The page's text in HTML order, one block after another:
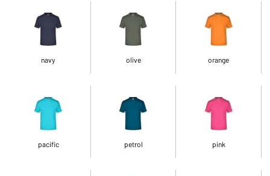
navy olive orange
pacific petrol pink